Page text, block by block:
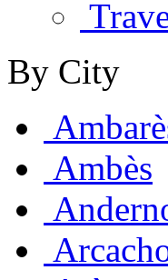
By City
Ambès